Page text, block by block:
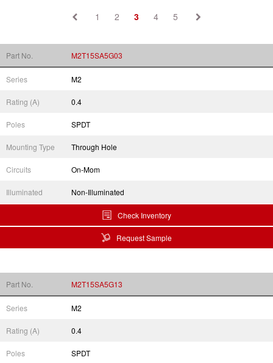
1 2 3 4 5
Part No. M2T15SA5G03
Series M2
Rating (A) 0.4
Poles SPDT
Mounting Type Through Hole
Circuits On-Mom
Illuminated Non-Illuminated
Check Inventory
Request Sample
Part No. M2T15SA5G13
Series M2
Rating (A) 0.4
Poles SPDT